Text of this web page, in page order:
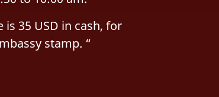
is 35 USD in cash, for
stamp. “